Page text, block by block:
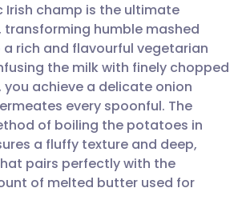
Share via email
Share via Facebook
Share via LinkedIn
Share via X
🇬🇧 English 🇩🇪 Deutsch
🇪🇸 Español 🇫🇷 Français
🇮🇹 Italiano 🇵🇹
🇮🇳 हिन्दी 🇮🇱 עברית
Irish champ is the ultimate
humble mashed
rich and flavourful vegetarian
the milk with finely chopped
you achieve a delicate onion
every spoonful. The
of boiling the potatoes in
a fluffy texture and deep,
pairs perfectly with the
of melted butter used for